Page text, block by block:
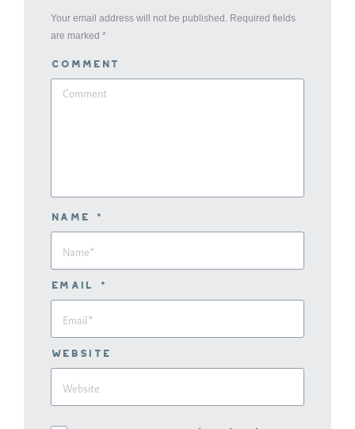
Your email address will not be published. Required fields
are marked *
Comment
Name *
Email *
Website